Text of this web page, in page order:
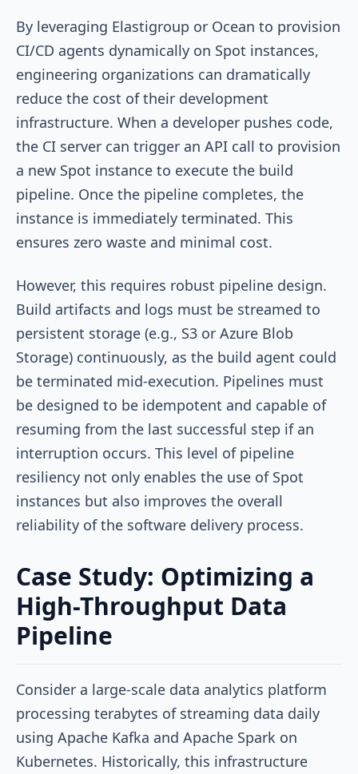
By leveraging Elastigroup or Ocean to provision
CI/CD agents dynamically on Spot instances,
engineering organizations can dramatically
reduce the cost of their development
infrastructure. When a developer pushes code,
the CI server can trigger an API call to provision
a new Spot instance to execute the build
pipeline. Once the pipeline completes, the
instance is immediately terminated. This
ensures zero waste and minimal cost.
However, this requires robust pipeline design.
Build artifacts and logs must be streamed to
persistent storage (e.g., S3 or Azure Blob
Storage) continuously, as the build agent could
be terminated mid-execution. Pipelines must
be designed to be idempotent and capable of
resuming from the last successful step if an
interruption occurs. This level of pipeline
resiliency not only enables the use of Spot
instances but also improves the overall
reliability of the software delivery process.
Case Study: Optimizing a
High-Throughput Data
Pipeline
Consider a large-scale data analytics platform
processing terabytes of streaming data daily
using Apache Kafka and Apache Spark on
Kubernetes. Historically, this infrastructure